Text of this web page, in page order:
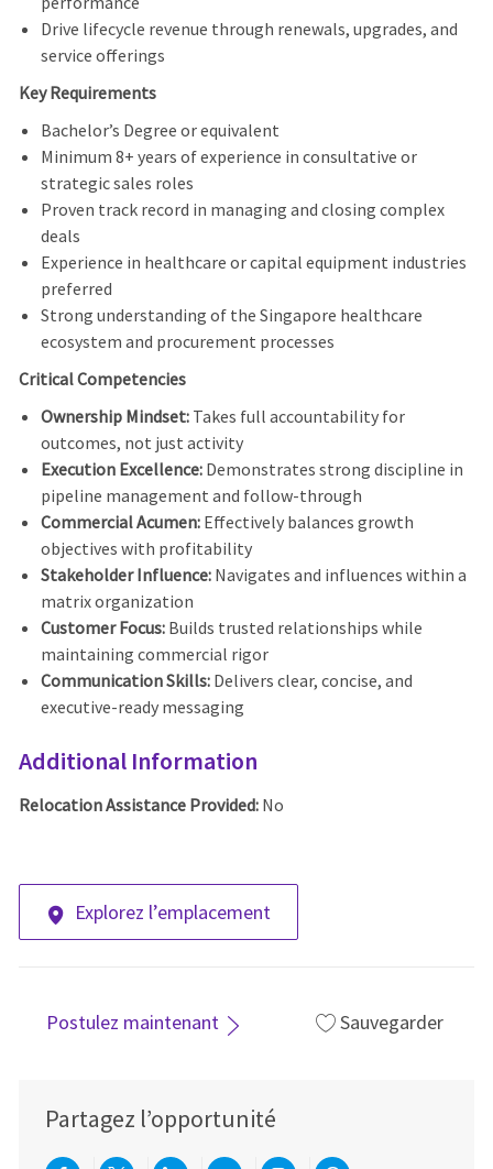
Drive lifecycle revenue through renewals, upgrades, and
service offerings
Key Requirements
Bachelor’s Degree or equivalent
Minimum 8+ years of experience in consultative or
strategic sales roles
Proven track record in managing and closing complex
deals
Experience in healthcare or capital equipment industries
preferred
Strong understanding of the Singapore healthcare
ecosystem and procurement processes
Critical Competencies
Ownership Mindset:Takes full accountability for
outcomes, not just activity
Execution Excellence:Demonstrates strong discipline in
pipeline management and follow-through
Commercial Acumen:Effectively balances growth
objectives with profitability
Stakeholder Influence:Navigates and influences within a
matrix organization
Customer Focus:Builds trusted relationships while
maintaining commercial rigor
Communication Skills:Delivers clear, concise, and
executive-ready messaging
Additional Information
Relocation Assistance Provided: No
Explorez l’emplacement
Postulez maintenant Sauvegarder
Partagez l’opportunité